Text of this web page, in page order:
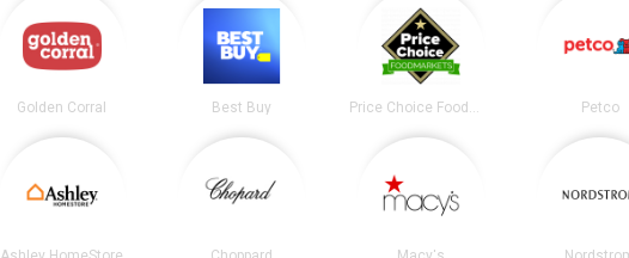
Golden Corral Best Buy Petco